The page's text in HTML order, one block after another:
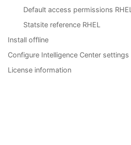
Default access permissions RHEL
Statsite reference RHEL
Install offline
Configure Intelligence Center settings
License information